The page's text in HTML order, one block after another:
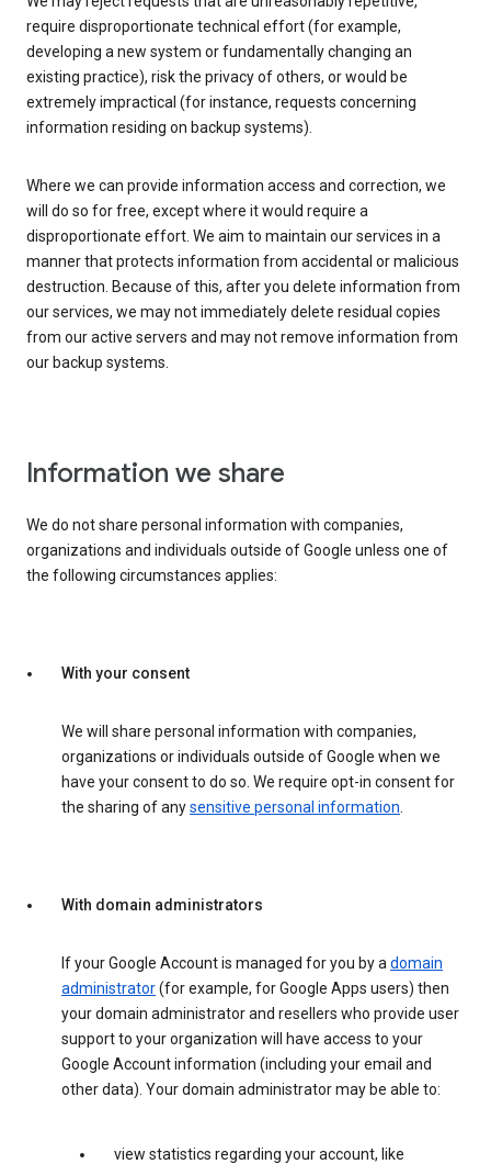
require disproportionate technical effort (for example,
developing a new system or fundamentally changing an
existing practice), risk the privacy of others, or would be
extremely impractical (for instance, requests concerning
information residing on backup systems).
Where we can provide information access and correction, we
will do so for free, except where it would require a
disproportionate effort. We aim to maintain our services in a
manner that protects information from accidental or malicious
destruction. Because of this, after you delete information from
our services, we may not immediately delete residual copies
from our active servers and may not remove information from
our backup systems.
Information we share
We do not share personal information with companies,
organizations and individuals outside of Google unless one of
the following circumstances applies:
With your consent
We will share personal information with companies,
organizations or individuals outside of Google when we
have your consent to do so. We require opt-in consent for
the sharing of anysensitive personal information.
With domain administrators
If your Google Account is managed for you by adomain
administrator(for example, for Google Apps users) then
your domain administrator and resellers who provide user
support to your organization will have access to your
Google Account information (including your email and
other data). Your domain administrator may be able to:
view statistics regarding your account, like